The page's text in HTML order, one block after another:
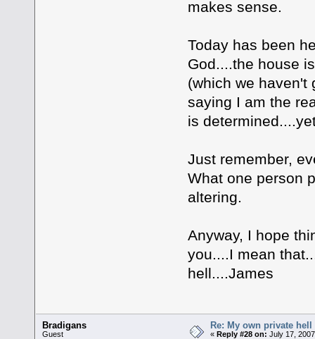
makes sense.
Today has been
God....the house
(which we haven't
saying I am the
is
Just remember,
What one person
altering.
Anyway, I hope
you....I mean
hell....James
Bradigans
Guest
Re: My own private hell
«Reply #28 on: July 17,